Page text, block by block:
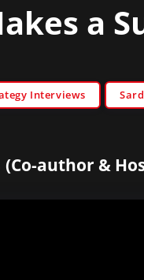
a
Interviews
(Co-author &